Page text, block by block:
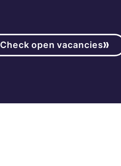
Check open vacancies